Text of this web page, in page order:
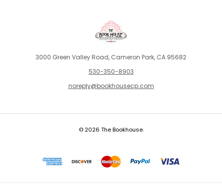
3000 Green Valley Road, Cameron Park, CA 95682
530-350-8903
noreply@bookhousecp.com
© 2026 The Bookhouse.